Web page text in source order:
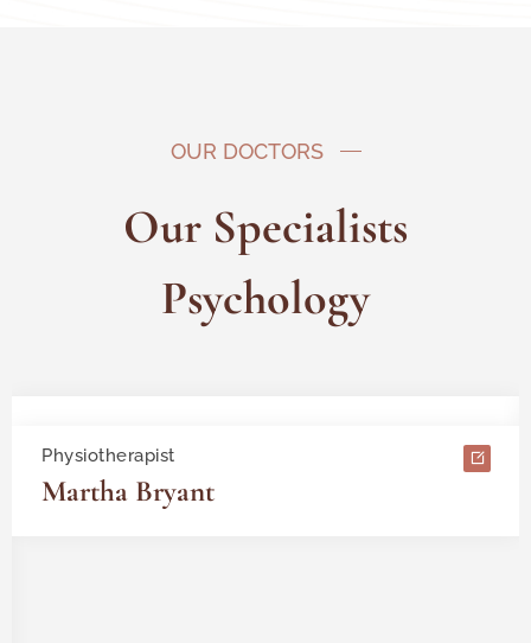
OUR DOCTORS
Our Specialists
Psychology
Physiotherapist
Martha Bryant